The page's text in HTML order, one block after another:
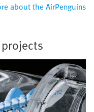
about the AirPenguins